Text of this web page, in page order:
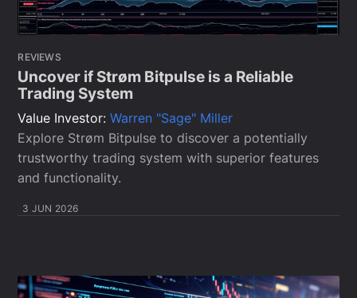
REVIEWS
Uncover if Strøm Bitpulse is a Reliable
Trading System
Value Investor:Warren "Sage" Miller
Explore Strøm Bitpulse to discover a potentially
trustworthy trading system with superior features
and functionality.
3 JUN 2026